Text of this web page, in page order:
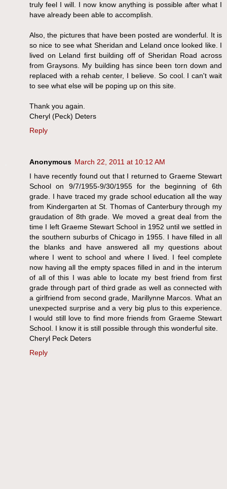
truly feel I will. I now know anything is possible after what I
have already been able to accomplish.
Also, the pictures that have been posted are wonderful. It is
so nice to see what Sheridan and Leland once looked like. I
lived on Leland first building off of Sheridan Road across
from Graysons. My building has since been torn down and
replaced with a rehab center, I believe. So cool. I can't wait
to see what else will be poping up on this site.
Thank you again.
Cheryl (Peck) Deters
Reply
Anonymous March 22, 2011 at 10:12 AM
I have recently found out that I returned to Graeme Stewart
School on 9/7/1955-9/30/1955 for the beginning of 6th
grade. I have traced my grade school education all the way
from Kindergarten at St. Thomas of Canterbury through my
graudation of 8th grade. We moved a great deal from the
time I left Graeme Stewart School in 1952 until we settled in
the southern suburbs of Chicago in 1955. I have filled in all
the blanks and have answered all my questions about
where I went to school and where I lived. I feel complete
now having all the empty spaces filled in and in the interum
of all of this I was able to locate my best friend from first
grade through part of third grade as well as connected with
a girlfriend from second grade, Marillynne Marcos. What an
unexpected surprise and a very big plus to this experience.
I would still love to find more friends from Graeme Stewart
School. I know it is still possible through this wonderful site.
Cheryl Peck Deters
Reply